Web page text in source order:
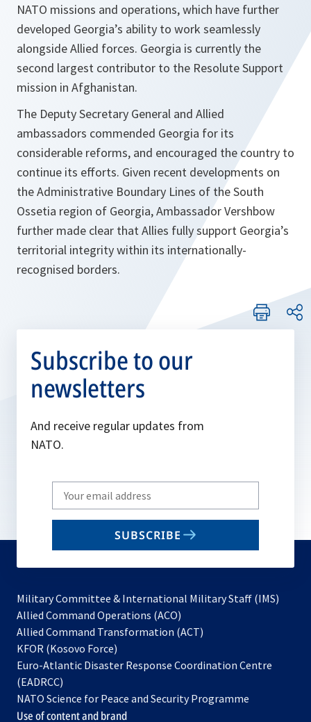
NATO missions and operations, which have further
developed Georgia’s ability to work seamlessly
alongside Allied forces. Georgia is currently the
second largest contributor to the Resolute Support
mission in Afghanistan.
The Deputy Secretary General and Allied
ambassadors commended Georgia for its
considerable reforms, and encouraged the country to
continue its efforts. Given recent developments on
the Administrative Boundary Lines of the South
Ossetia region of Georgia, Ambassador Vershbow
further made clear that Allies fully support Georgia’s
territorial integrity within its internationally-
recognised borders.
Subscribe to our
newsletters
And receive regular updates from
NATO.
Write
your
email
SUBSCRIBE
Military Committee & International Military Staff (IMS)
Allied Command Operations (ACO)
in
new
Allied Command Transformation (ACT)
a
tab
KFOR (Kosovo Force)
in
new
tab
Euro-Atlantic Disaster Response Coordination Centre
(EADRCC)
NATO Science for Peace and Security Programme
Use of content and brand